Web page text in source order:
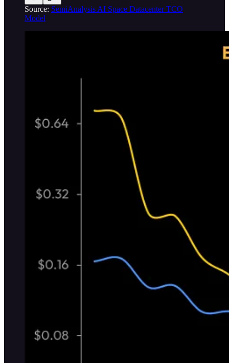
Source: SemiAnalysis AI Space Datacenter TCO
Model